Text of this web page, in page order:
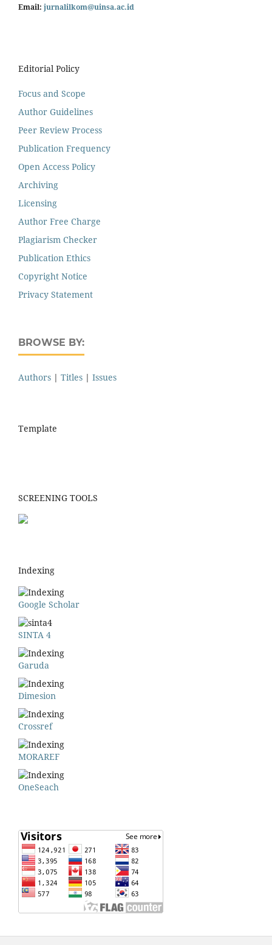
Email: jurnalilkom@uinsa.ac.id
Editorial Policy
Focus and Scope
Author Guidelines
Peer Review Process
Publication Frequency
Open Access Policy
Archiving
Licensing
Author Free Charge
Plagiarism Checker
Publication Ethics
Copyright Notice
Privacy Statement
BROWSE BY:
Authors | Titles | Issues
Template
SCREENING TOOLS
Indexing
Google Scholar
SINTA 4
Garuda
Dimesion
Crossref
MORAREF
OneSeach